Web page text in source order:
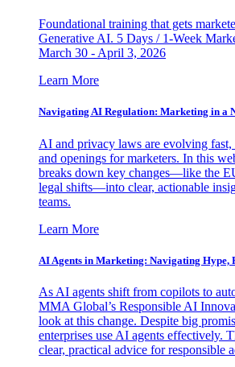
Foundational training that gets
Generative AI. 5 Days / 1-Week
March 30 - April 3, 2026
Learn More
Navigating AI Regulation: Marketing in a
AI and privacy laws are evolving fast,
and openings for marketers. In this
breaks down key changes—like the
legal shifts—into clear, actionable
teams.
Learn More
AI Agents in Marketing: Navigating Hype,
As AI agents shift from copilots to
MMA Global’s Responsible AI
look at this change. Despite big
enterprises use AI agents effectively.
clear, practical advice for responsible